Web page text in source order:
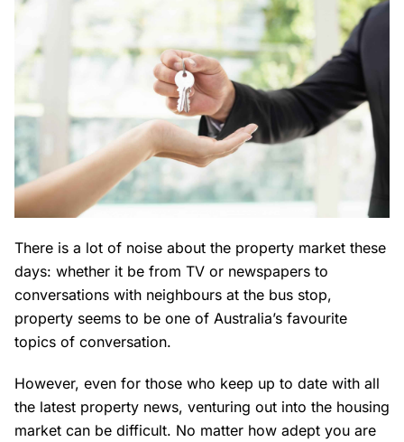
There is a lot of noise about the property market these
days: whether it be from TV or newspapers to
conversations with neighbours at the bus stop,
property seems to be one of Australia’s favourite
topics of conversation.
However, even for those who keep up to date with all
the latest property news, venturing out into the housing
market can be difficult. No matter how adept you are